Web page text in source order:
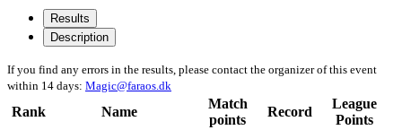
Results
Description
If you find any errors in the results, please contact the organizer of this event
within 14 days: Magic@faraos.dk
Rank Name
Match
points
Record
League
Points